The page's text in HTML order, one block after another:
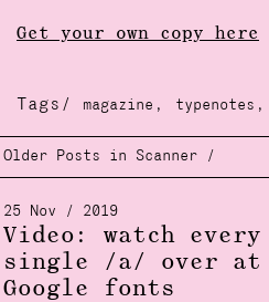
Get your own copy here
Tags/ magazine , typenotes ,
Older Posts in Scanner /
25 Nov / 2019
Video: watch every
single /a/ over at
Google fonts